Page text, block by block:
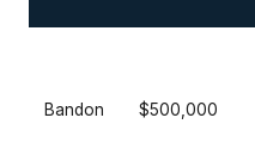
Bandon $500,000